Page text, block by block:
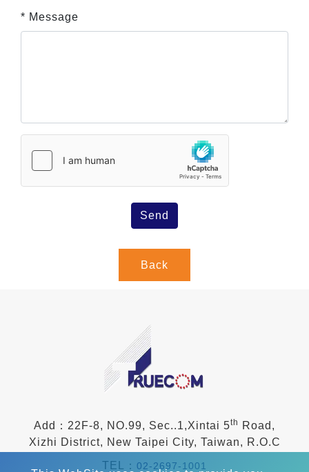
* Message
Send
Back
Add：22F-8, NO.99, Sec..1,Xintai 5th
Road,
Xizhi District, New Taipei City, Taiwan, R.O.C
TEL： 02-2697-1001